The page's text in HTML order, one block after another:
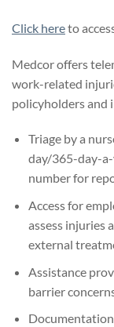
Click hereto
Medcor offers
work-related
policyholders and
Triage by a
day/365-day-
number for
Access for
assess injuries
external
Assistance
barrier